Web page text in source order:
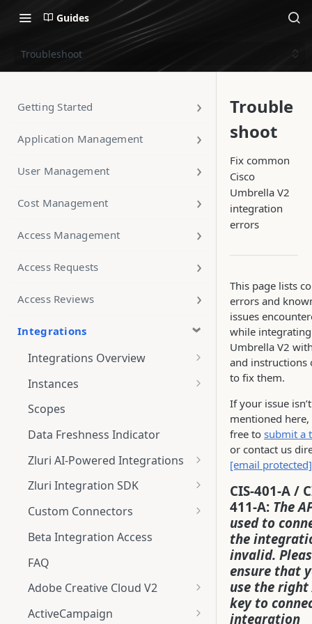
Guides
Troubleshoot
Getting Started
Application Management
User Management
Cost Management
Access Management
Access Requests
Access Reviews
Integrations
Integrations Overview
Integration Notifications
Instances
Multi-instance Connection
Scopes
Data Freshness Indicator
Zluri AI-Powered Integrations
Connect Adobe [AI-Powered
Integration] to Zluri
Overview
Zluri Integration SDK
Zluri SDK V2
Zluri SDK Migration Guide
Zluri SDK FAQs
Custom Connectors
What is CSV Connector?
Getting Started
CSV Connector
Guide to Transformation
Beta Integration Access
FAQ
Adobe Creative Cloud V2
Connect
ActiveCampaign
Trouble
shoot
Fix common
Cisco
Umbrella V2
integration
errors
This page lists
errors and
issues
while integrating
Umbrella V2
and instructions
to fix them.
If your issue isn’t
mentioned here,
free to submit a
or contact us
[email protected]
CIS-401-A /
411-A: The
used to
the
invalid.
ensure that
use the right
key to
integration